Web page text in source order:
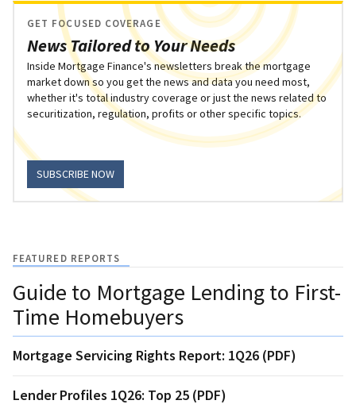
News Tailored to Your Needs
GET FOCUSED COVERAGE
Inside Mortgage Finance's newsletters break the mortgage
market down so you get the news and data you need most,
whether it's total industry coverage or just the news related to
securitization, regulation, profits or other specific topics.
SUBSCRIBE NOW
FEATURED REPORTS
Guide to Mortgage Lending to First-
Time Homebuyers
Mortgage Servicing Rights Report: 1Q26 (PDF)
Lender Profiles 1Q26: Top 25 (PDF)